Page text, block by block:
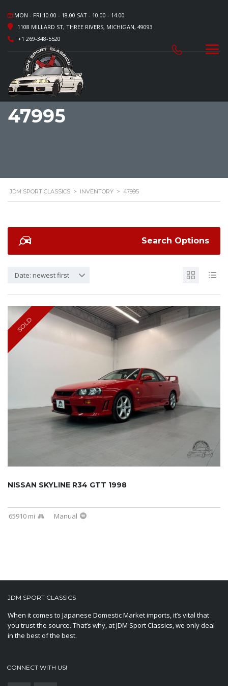
MON - FRI 10.00 - 18.00 SAT - 10.00 - 14.00
1108 MILLARD ST, THREE RIVERS, MICHIGAN, 49093
+1 269-348-5520
47995
JDM SPORT CLASSICS > INVENTORY > 47995
Search Options
Date: newest first
SOLD
NISSAN SKYLINE R34 GTT 1998
65910 mi Manual
JDM SPORT CLASSICS
When it comes to Japanese Domestic Market imports, it’s vital that
you trust the source. That’s why, at JDM Sport Classics, we only deal
in the best of the best.
CONNECT WITH US!